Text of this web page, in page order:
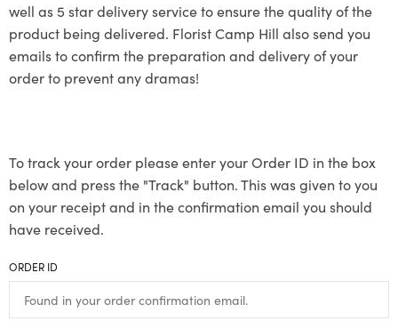
well as 5 star delivery service to ensure the quality of the
product being delivered. Florist Camp Hill also send you
emails to confirm the preparation and delivery of your
order to prevent any dramas!
To track your order please enter your Order ID in the box
below and press the "Track" button. This was given to you
on your receipt and in the confirmation email you should
have received.
ORDER ID